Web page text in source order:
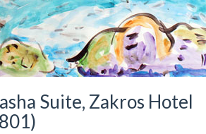
Suite, Zakros Hotel